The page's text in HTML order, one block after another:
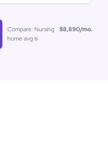
Compare: Nursing
home avg is
$8,890/mo.